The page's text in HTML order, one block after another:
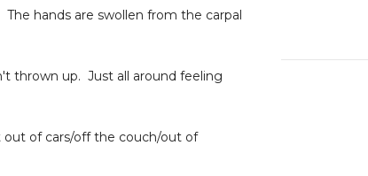
hands are swollen from the carpal
thrown up. Just all around feeling
out of cars/off the couch/out of